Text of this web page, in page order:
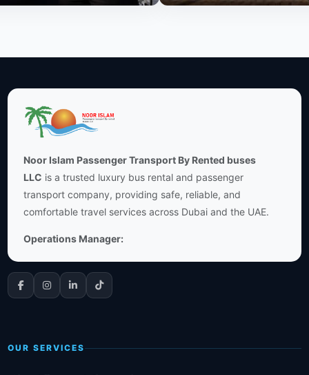
Noor Islam Passenger Transport By Rented buses
LLC is a trusted luxury bus rental and passenger
transport company, providing safe, reliable, and
comfortable travel services across Dubai and the UAE.
Operations Manager:
OUR SERVICES